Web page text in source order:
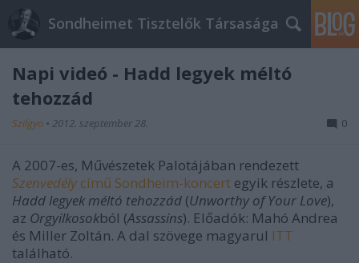
Sondheimet Tisztelők Társasága
Napi videó - Hadd legyek méltó
tehozzád
Szilgyo • 2012. szeptember 28. 0
A 2007-es, Művészetek Palotájában rendezett
Szenvedélycímű Sondheim-koncert egyik részlete, a
Hadd legyek méltó tehozzád (Unworthy of Your Love),
az Orgyilkosokból (Assassins). Előadók: Mahó Andrea
és Miller Zoltán. A dal szövege magyarul ITT
található.